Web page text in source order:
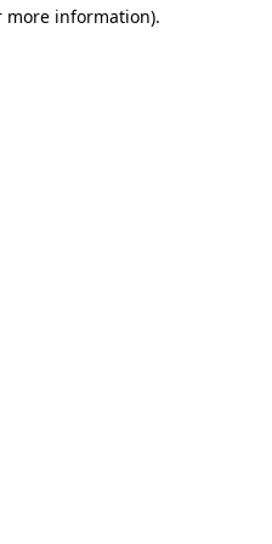
more information).